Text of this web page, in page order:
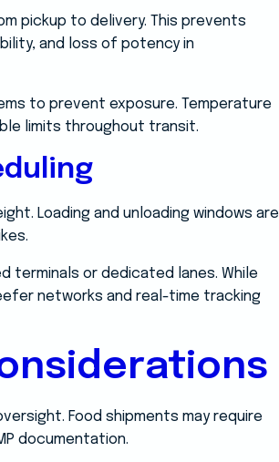
pickup to delivery. This prevents
and loss of potency in
to prevent exposure. Temperature
limits throughout transit.
Loading and unloading windows are
or dedicated lanes. While
networks and real-time tracking
Food shipments may require
documentation.